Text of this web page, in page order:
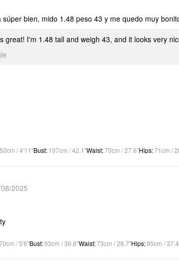
súper bien, mido 1.48 peso 43 y me quedo muy
great! I'm 1.48 tall and weigh 43, and it looks very
/ 4'11"Bust:107cm / 42.1"Waist:70cm / 27.6"Hips:71cm /
2025
/ 5'6"Bust:93cm / 36.6"Waist:73cm / 28.7"Hips:95cm /